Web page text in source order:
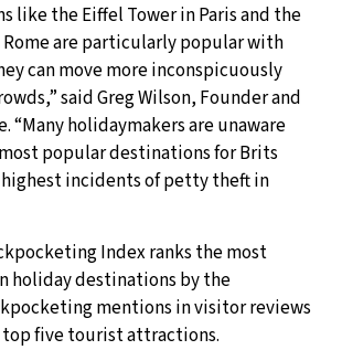
- 12:57 PM 23°C
like the Eiffel Tower in Paris and the
are particularly popular with
can move more inconspicuously
said Greg Wilson, Founder and
“Many holidaymakers are unaware
popular destinations for Brits
highest incidents of petty theft in
Index ranks the most
holiday destinations by the
mentions in visitor reviews
top five tourist attractions.